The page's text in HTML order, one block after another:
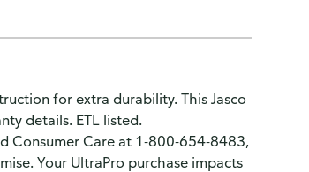
for extra durability. This Jasco
details. ETL listed.
Consumer Care at 1-800-654-8483,
Your UltraPro purchase impacts